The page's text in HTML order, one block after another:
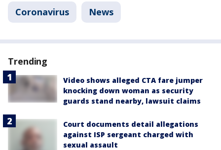
Coronavirus News
Trending
Video shows alleged CTA fare jumper
knocking down woman as security
guards stand nearby, lawsuit claims
Court documents detail allegations
against ISP sergeant charged with
sexual assault